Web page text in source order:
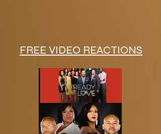
FREE VIDEO REACTIONS